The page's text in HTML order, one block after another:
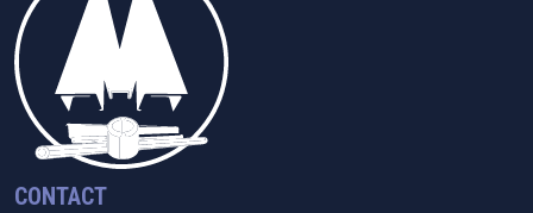
CONTACT